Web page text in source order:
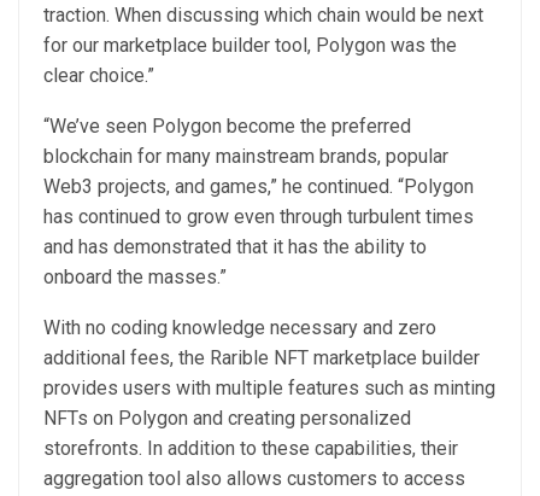
traction. When discussing which chain would be next
for our marketplace builder tool, Polygon was the
clear choice.”
“We’ve seen Polygon become the preferred
blockchain for many mainstream brands, popular
Web3 projects, and games,” he continued. “Polygon
has continued to grow even through turbulent times
and has demonstrated that it has the ability to
onboard the masses.”
With no coding knowledge necessary and zero
additional fees, the Rarible NFT marketplace builder
provides users with multiple features such as minting
NFTs on Polygon and creating personalized
storefronts. In addition to these capabilities, their
aggregation tool also allows customers to access